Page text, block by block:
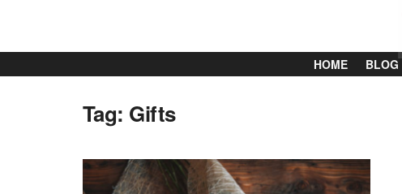
HOME BLOG
Tag: Gifts